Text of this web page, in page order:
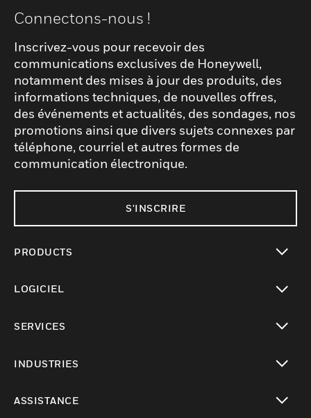
Connectons-nous !
Inscrivez-vous pour recevoir des
communications exclusives de Honeywell,
notamment des mises à jour des produits, des
informations techniques, de nouvelles offres,
des événements et actualités, des sondages, nos
promotions ainsi que divers sujets connexes par
téléphone, courriel et autres formes de
communication électronique.
S'INSCRIRE
PRODUCTS
LOGICIEL
SERVICES
INDUSTRIES
ASSISTANCE